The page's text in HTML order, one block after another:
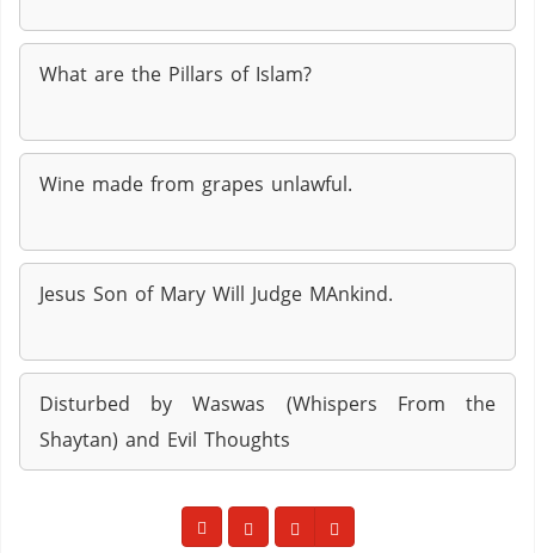
What are the Pillars of Islam?
Wine made from grapes unlawful.
Jesus Son of Mary Will Judge MAnkind.
Disturbed by Waswas (Whispers From the
Shaytan) and Evil Thoughts